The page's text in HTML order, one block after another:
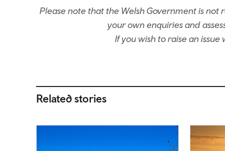
Please note that the Welsh Government is
your own enquiries and
If you wish to raise an
Related stories